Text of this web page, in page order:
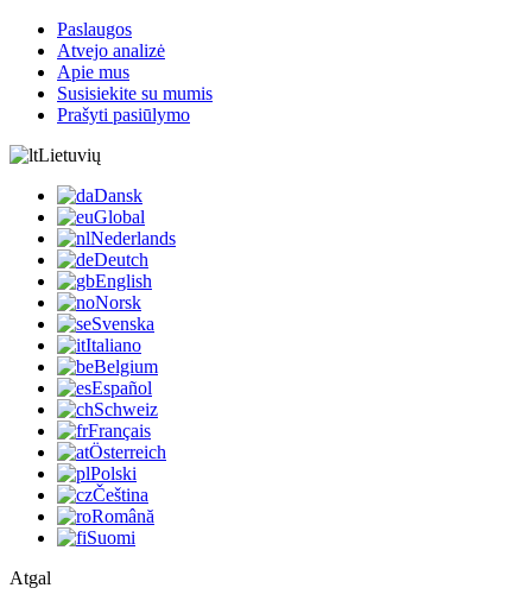
Paslaugos
Atvejo analizė
Apie mus
Susisiekite su mumis
Prašyti pasiūlymo
Lietuvių
Dansk
Global
Nederlands
Deutch
English
Norsk
Svenska
Italiano
Belgium
Español
Schweiz
Français
Österreich
Polski
Čeština
Română
Suomi
Atgal